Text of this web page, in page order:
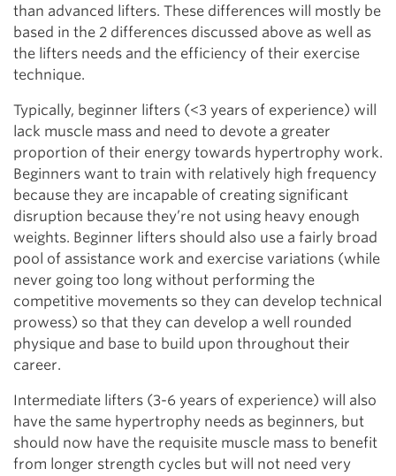
than advanced lifters. These differences will mostly be
based in the 2 differences discussed above as well as
the lifters needs and the efficiency of their exercise
technique.
Typically, beginner lifters (<3 years of experience) will
lack muscle mass and need to devote a greater
proportion of their energy towards hypertrophy work.
Beginners want to train with relatively high frequency
because they are incapable of creating significant
disruption because they’re not using heavy enough
weights. Beginner lifters should also use a fairly broad
pool of assistance work and exercise variations (while
never going too long without performing the
competitive movements so they can develop technical
prowess) so that they can develop a well rounded
physique and base to build upon throughout their
career.
Intermediate lifters (3-6 years of experience) will also
have the same hypertrophy needs as beginners, but
should now have the requisite muscle mass to benefit
from longer strength cycles but will not need very